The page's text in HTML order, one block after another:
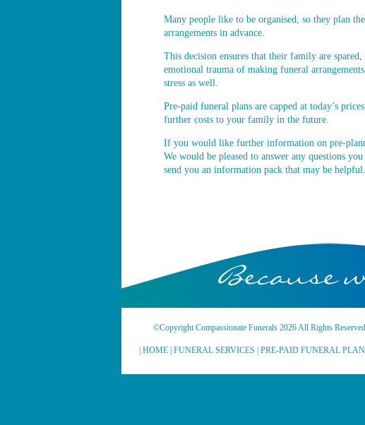
Many people like to be organised, so they plan
arrangements in advance.
This decision ensures that their family are
emotional trauma of making funeral
stress as well.
Pre-paid funeral plans are capped at today’s
further costs to your family in the future.
If you would like further information on pre-
We would be pleased to answer any questions
send you an information pack that may be helpful.
Because
©Copyright Compassionate Funerals 2026 All Rights
HOME| FUNERAL SERVICES PRE-PAID FUNERAL